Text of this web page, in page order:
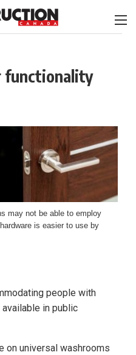
functionality
may not be able to employ
is easier to use by
people with
in public
on universal washrooms